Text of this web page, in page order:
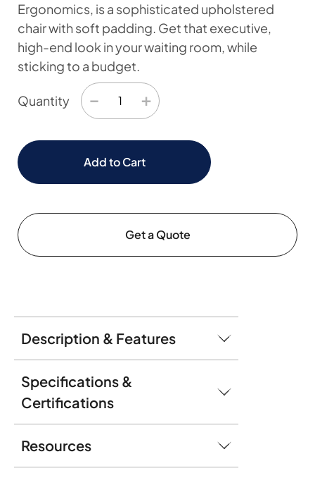
Ergonomics, is a sophisticated upholstered
chair with soft padding. Get that executive,
high-end look in your waiting room, while
sticking to a budget.
Quantity − +
Add to Cart
Get a Quote
Description & Features
Specifications &
Certifications
Resources